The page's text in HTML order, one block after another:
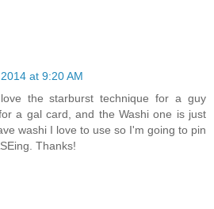
at 9:20 AM
the starburst technique for a guy
a gal card, and the Washi one is just
washi I love to use so I'm going to pin
Thanks!